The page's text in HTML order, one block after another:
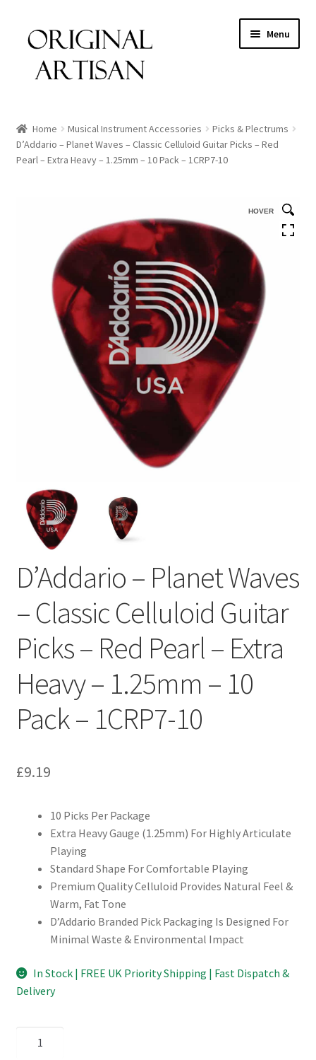
Menu
Home Musical Instrument Accessories
Picks & Plectrums
D’Addario – Planet Waves – Classic Celluloid Guitar Picks – Red
Pearl – Extra Heavy – 1.25mm – 10 Pack – 1CRP7-10
HOVER
D’Addario – Planet Waves
– Classic Celluloid Guitar
Picks – Red Pearl – Extra
Heavy – 1.25mm – 10
Pack – 1CRP7-10
£9.19
10 Picks Per Package
Extra Heavy Gauge (1.25mm) For Highly Articulate
Playing
Standard Shape For Comfortable Playing
Premium Quality Celluloid Provides Natural Feel &
Warm, Fat Tone
D’Addario Branded Pick Packaging Is Designed For
Minimal Waste & Environmental Impact
In Stock | FREE UK Priority Shipping | Fast Dispatch &
Delivery